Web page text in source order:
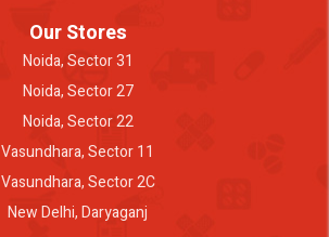
Our Stores
Noida, Sector 31
Noida, Sector 27
Noida, Sector 22
Vasundhara, Sector 11
Vasundhara, Sector 2C
New Delhi, Daryaganj